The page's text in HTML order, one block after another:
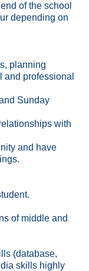
of the school
depending on
planning
and professional
Sunday
with
and have
of middle and
(database,
skills highly